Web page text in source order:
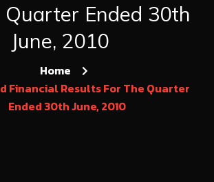
Quarter Ended 30th
June, 2010
Home
Financial Results For The Quarter
Ended 30th June, 2010